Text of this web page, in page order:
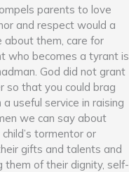
parents to love
and respect would a
about them, care for
who becomes a tyrant is
God did not grant
so that you could brag
useful service in raising
we can say about
tormentor or
gifts and talents and
them of their dignity, self-